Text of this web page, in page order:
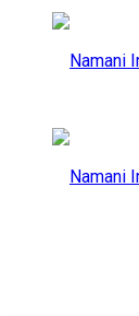
supplies